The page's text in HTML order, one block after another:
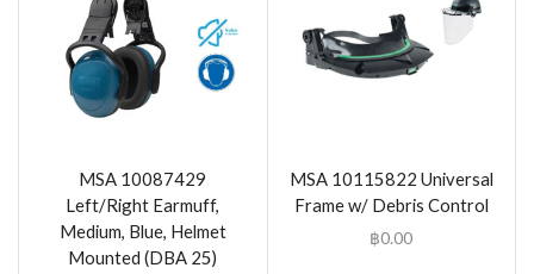
MSA 10087429
Left/Right Earmuff,
Medium, Blue, Helmet
Mounted (DBA 25)
MSA 10115822 Universal
Frame w/ Debris Control
฿0.00